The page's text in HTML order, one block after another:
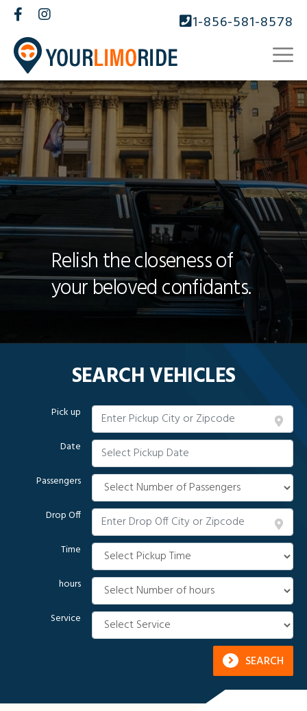
1-856-581-8578
Relish the closeness of
your beloved confidants.
SEARCH VEHICLES
Pick up
Date
Passengers
Drop Off
Time
hours
Service
SEARCH